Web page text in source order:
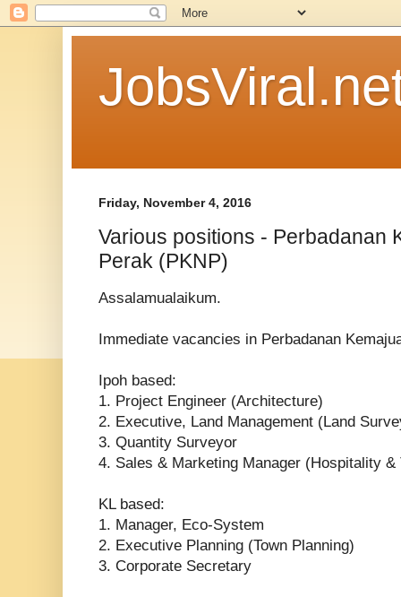
Friday, November 4, 2016
Various positions - Perbadanan
Perak (PKNP)
Assalamualaikum.
Immediate vacancies in Perbadanan
Ipoh based:
1. Project Engineer (Architecture)
2. Executive, Land Management (Land
3. Quantity Surveyor
4. Sales & Marketing Manager (Hospitality &
KL based:
1. Manager, Eco-System
2. Executive Planning (Town Planning)
3. Corporate Secretary